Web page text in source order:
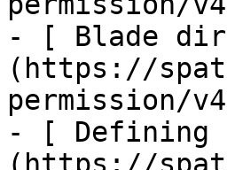
- [ Blade
(https://
permission/
- [ Defining